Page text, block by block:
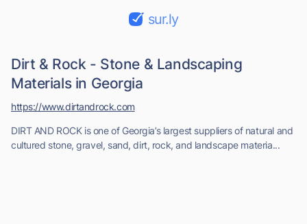
sur.ly
Dirt & Rock - Stone & Landscaping
Materials in Georgia
DIRT AND ROCK is one of Georgia’s largest suppliers of natural and
cultured stone, gravel, sand, dirt, rock, and landscape materia...
https://www.dirtandrock.com